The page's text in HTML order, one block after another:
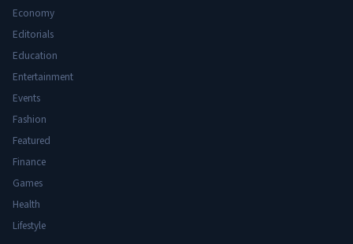
Economy
Editorials
Education
Entertainment
Events
Fashion
Featured
Finance
Games
Health
Lifestyle